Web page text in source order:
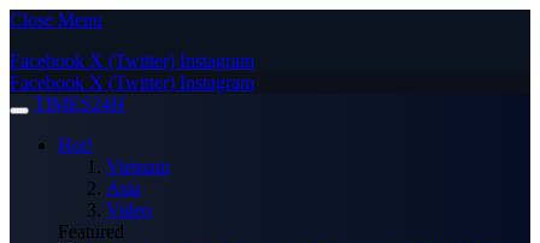
Close Menu
Facebook X (Twitter) Instagram
Facebook X (Twitter) Instagram
TIMES24H
Hot!
Vietnam
Asia
Video
Featured